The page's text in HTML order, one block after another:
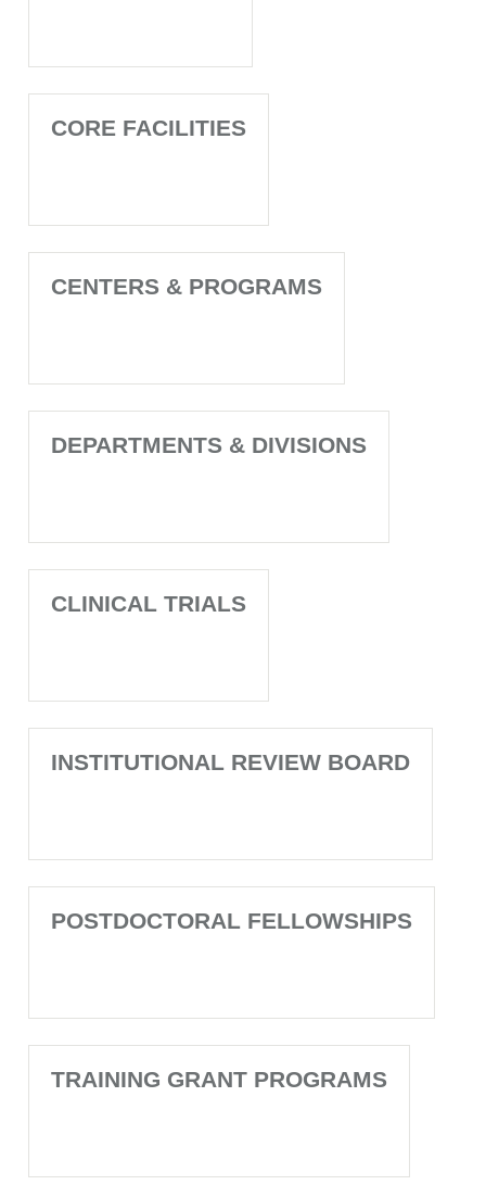
CORE FACILITIES
CENTERS & PROGRAMS
DEPARTMENTS & DIVISIONS
CLINICAL TRIALS
INSTITUTIONAL REVIEW BOARD
POSTDOCTORAL FELLOWSHIPS
TRAINING GRANT PROGRAMS